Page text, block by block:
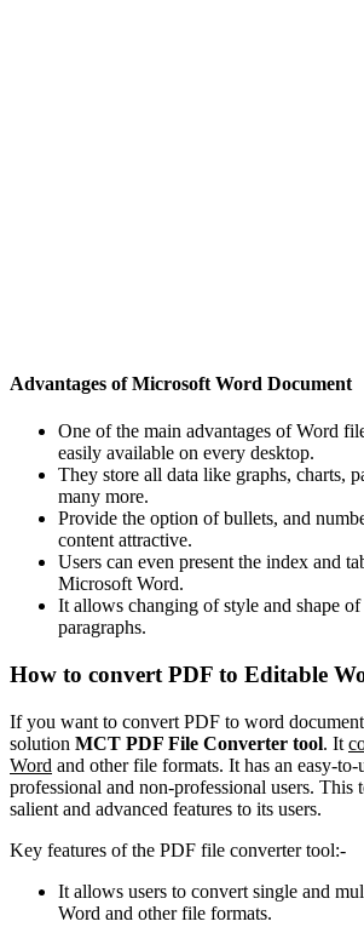
Advantages of Microsoft Word Document
One of the main advantages of Word
easily available on every desktop.
They store all data like graphs, charts,
many more.
Provide the option of bullets, and
content attractive.
Users can even present the index and
Microsoft Word.
It allows changing of style and shape of
paragraphs.
How to convert PDF to Editable
If you want to convert PDF to word
solution MCT PDF File Converter tool. It
Word and other file formats. It has an easy-to-
professional and non-professional users. This
salient and advanced features to its users.
Key features of the PDF file converter tool:-
It allows users to convert single and
Word and other file formats.